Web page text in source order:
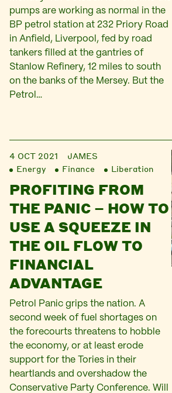
pumps are working as normal in the
BP petrol station at 232 Priory Road
in Anfield, Liverpool, fed by road
tankers filled at the gantries of
Stanlow Refinery, 12 miles to south
on the banks of the Mersey. But the
Petrol…
4 OCT 2021
JAMES
Energy
Finance Liberation
PROFITING FROM
THE PANIC – HOW TO
USE A SQUEEZE IN
THE OIL FLOW TO
FINANCIAL
ADVANTAGE
Petrol Panic grips the nation. A
second week of fuel shortages on
the forecourts threatens to hobble
the economy, or at least erode
support for the Tories in their
heartlands and overshadow the
Conservative Party Conference. Will